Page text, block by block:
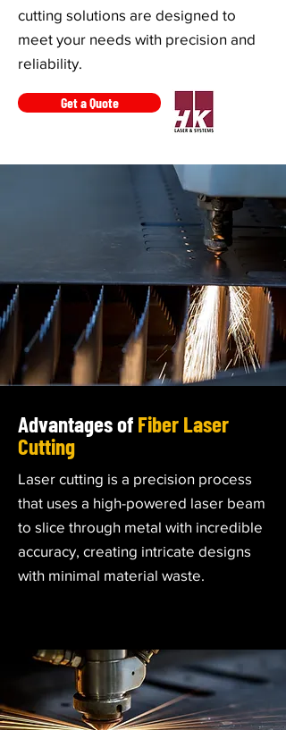
cutting solutions are designed to
meet your needs with precision and
reliability.
Get a Quote
Advantages of Fiber Laser
Cutting
Laser cutting is a precision process
that uses a high-powered laser beam
to slice through metal with incredible
accuracy, creating intricate designs
with minimal material waste.